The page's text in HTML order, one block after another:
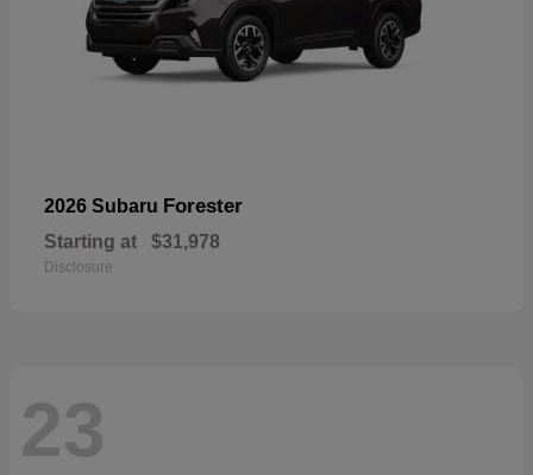
2026 Subaru Forester
Starting at $31,978
Disclosure
23